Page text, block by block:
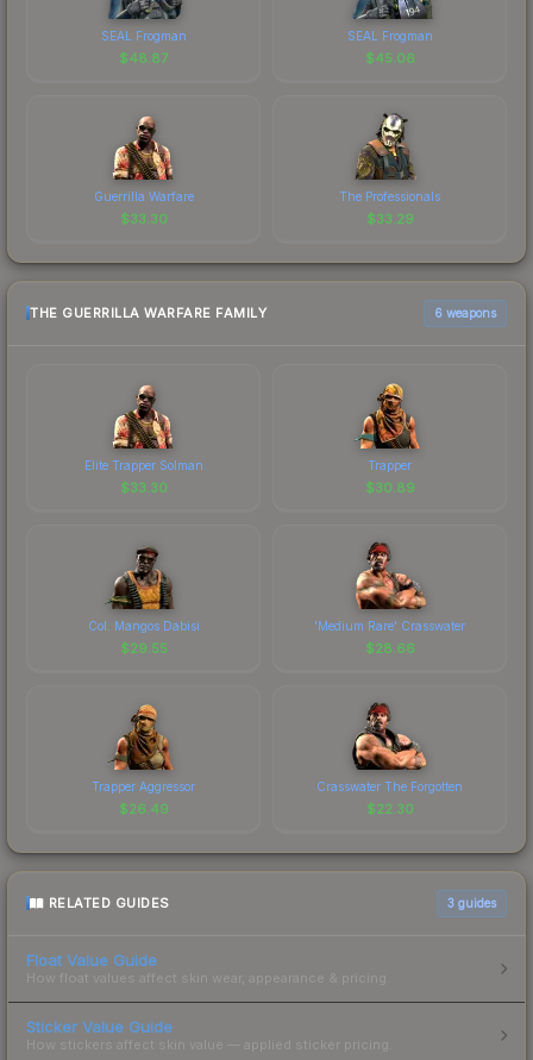
SEAL Frogman
$48.87
SEAL Frogman
$45.06
Guerrilla Warfare
$33.30
The Professionals
$33.29
THE GUERRILLA WARFARE FAMILY 6 weapons
Elite Trapper Solman
$33.30
Trapper
$30.89
Col. Mangos Dabisi
$29.55
'Medium Rare' Crasswater
$28.66
Trapper Aggressor
$26.49
Crasswater The Forgotten
$22.30
RELATED GUIDES 3 guides
Float Value Guide
How float values affect skin wear, appearance & pricing.
Sticker Value Guide
How stickers affect skin value — applied sticker pricing.